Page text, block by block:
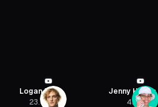
Jenny Hoyos
4M
Linguamarina
8.52M